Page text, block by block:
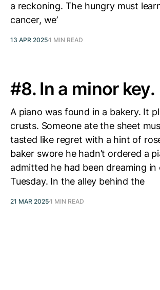
a reckoning. The hungry must
cancer, we’
13 APR 20251 MIN READ
#8. In a minor key.
A piano was found in a bakery. It
crusts. Someone ate the sheet
tasted like regret with a hint of
baker swore he hadn’t ordered a
admitted he had been dreaming in
Tuesday. In the alley behind the
21 MAR 20251 MIN READ